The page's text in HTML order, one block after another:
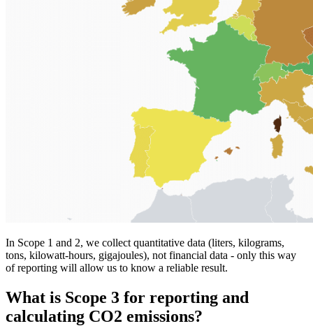
In Scope 1 and 2, we collect quantitative data (liters, kilograms,
tons, kilowatt-hours, gigajoules), not financial data - only this way
of reporting will allow us to know a reliable result.
What is Scope 3 for reporting and
calculating CO2 emissions?